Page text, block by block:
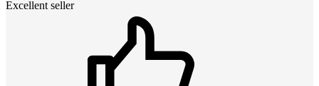
Excellent seller